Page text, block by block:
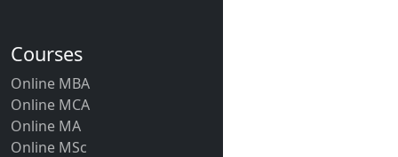
Courses
Online MBA
Online MCA
Online MA
Online MSc